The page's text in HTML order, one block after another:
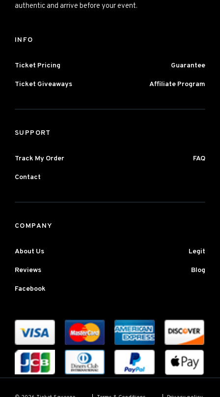
authentic and arrive before your event.
INFO
Ticket Pricing Guarantee
Ticket Giveaways Affiliate Program
SUPPORT
Track My Order FAQ
Contact
COMPANY
About Us Legit
Reviews Blog
Facebook